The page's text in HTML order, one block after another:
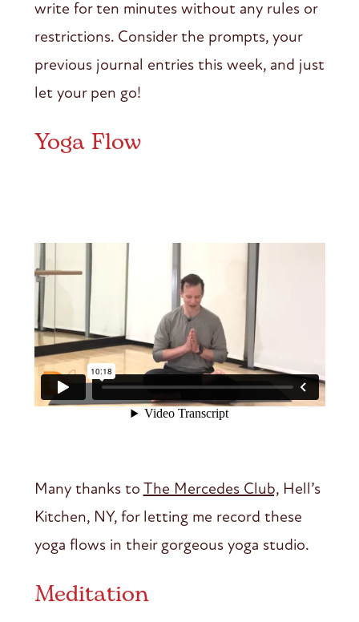
write for ten minutes without any rules or
restrictions. Consider the prompts, your
previous journal entries this week, and just
let your pen go!
Yoga Flow
Many thanks to The Mercedes Club,Hell’s
Kitchen, NY, for letting me record these
yoga flows in their gorgeous yoga studio.
Meditation